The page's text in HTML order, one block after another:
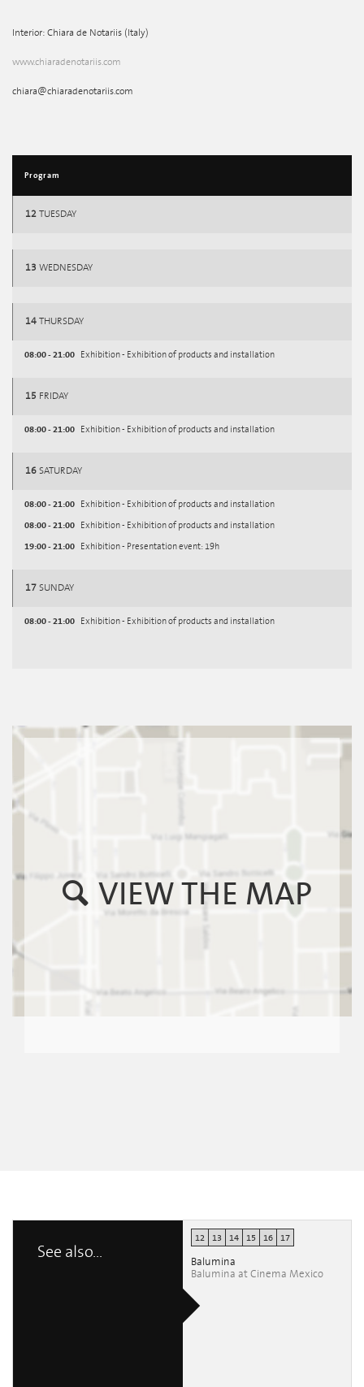
Interior: Chiara de Notariis (Italy)
www.chiaradenotariis.com
chiara@chiaradenotariis.com
Program
12 TUESDAY
13 WEDNESDAY
14 THURSDAY
08:00 - 21:00 Exhibition - Exhibition of products and installation
15 FRIDAY
08:00 - 21:00 Exhibition - Exhibition of products and installation
16 SATURDAY
08:00 - 21:00 Exhibition - Exhibition of products and installation
08:00 - 21:00 Exhibition - Exhibition of products and installation
19:00 - 21:00 Exhibition - Presentation event: 19h
17 SUNDAY
08:00 - 21:00 Exhibition - Exhibition of products and installation
VIEW THE MAP
See also...
12 13 14 15 16 17
Balumina
Balumina at Cinema Mexico